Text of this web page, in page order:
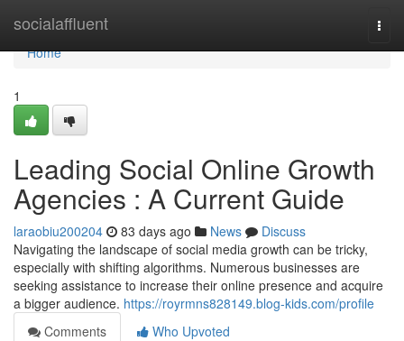
socialaffluent
Home
Home
1
Leading Social Online Growth
Agencies : A Current Guide
laraobiu200204 83 days ago News
Discuss
Navigating the landscape of social media growth can be tricky,
especially with shifting algorithms. Numerous businesses are
seeking assistance to increase their online presence and acquire
a bigger audience. https://royrmns828149.blog-kids.com/profile
Comments
Who Upvoted